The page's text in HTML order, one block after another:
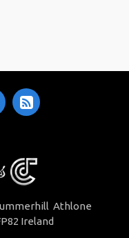
Athlone
Ireland